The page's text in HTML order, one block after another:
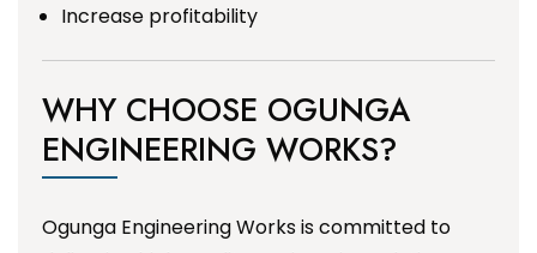
Increase profitability
WHY CHOOSE OGUNGA
ENGINEERING WORKS?
Ogunga Engineering Works is committed to